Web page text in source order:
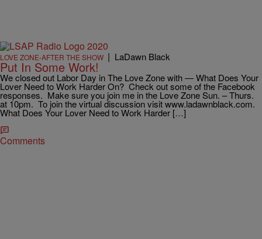
LOVE ZONE-AFTER THE SHOW | LaDawn Black
Put In Some Work!
We closed out Labor Day in The Love Zone with — What Does Your
Lover Need to Work Harder On? Check out some of the Facebook
responses. Make sure you join me in the Love Zone Sun. – Thurs.
at 10pm. To join the virtual discussion visit www.ladawnblack.com.
What Does Your Lover Need to Work Harder […]
Comments